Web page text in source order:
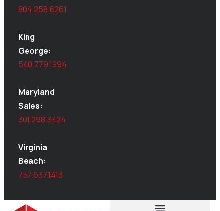
804.258.6261
King
George:
540.779.1994
Maryland
Sales:
301.298.3424
Virginia
Beach:
757.637.1413